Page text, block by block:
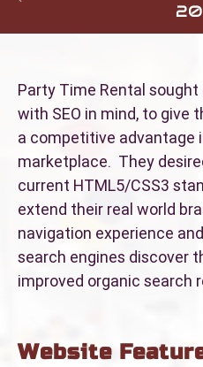
Party Time Rental
with SEO in mind, to give
a competitive advantage
marketplace. They
current HTML5/CSS3
extend their real world
navigation experience
search engines discover
improved organic search
Website